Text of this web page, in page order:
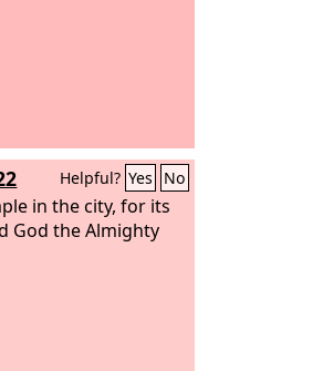
Helpful? Yes No
in the city, for its
God the Almighty